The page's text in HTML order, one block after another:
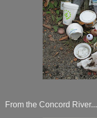
From the Concord River...